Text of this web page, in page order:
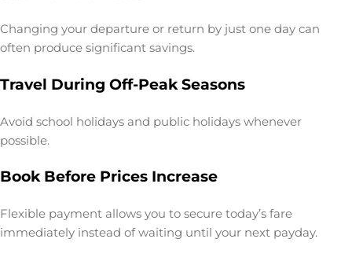
Changing your departure or return by just one day can
often produce significant savings.
Travel During Off-Peak Seasons
Avoid school holidays and public holidays whenever
possible.
Book Before Prices Increase
Flexible payment allows you to secure today’s fare
immediately instead of waiting until your next payday.